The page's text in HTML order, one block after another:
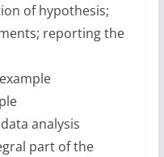
of hypothesis;
reporting the
analysis
part of the